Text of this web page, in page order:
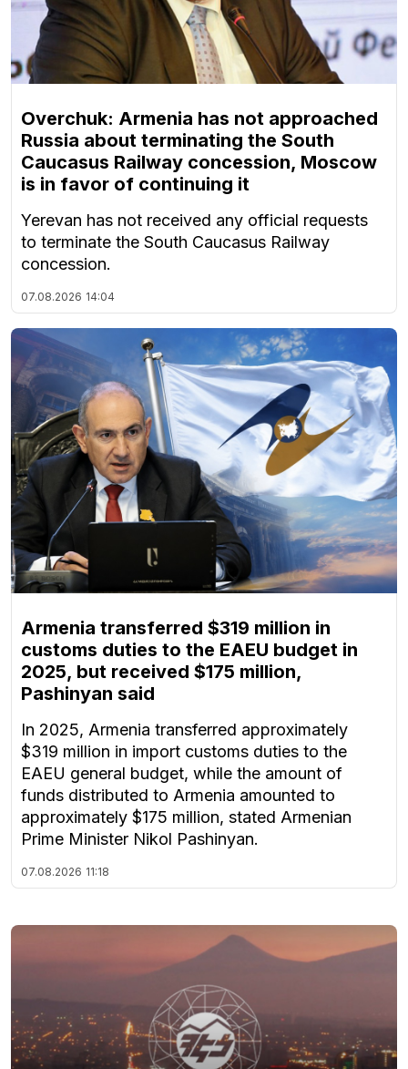
Overchuk: Armenia has not approached
Russia about terminating the South
Caucasus Railway concession, Moscow
is in favor of continuing it
Yerevan has not received any official requests
to terminate the South Caucasus Railway
concession.
07.08.2026 14:04
Armenia transferred $319 million in
customs duties to the EAEU budget in
2025, but received $175 million,
Pashinyan said
In 2025, Armenia transferred approximately
$319 million in import customs duties to the
EAEU general budget, while the amount of
funds distributed to Armenia amounted to
approximately $175 million, stated Armenian
Prime Minister Nikol Pashinyan.
07.08.2026 11:18